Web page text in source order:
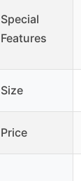
Special
Features
Size
Price